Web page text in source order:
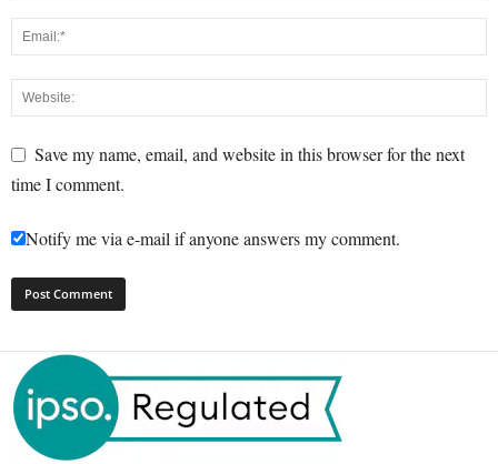
Save my name, email, and website in this browser for the next
time I comment.
Notify me via e-mail if anyone answers my comment.